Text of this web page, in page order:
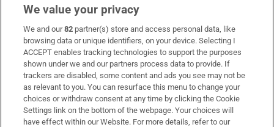
Subscribe
Support
About Us
Irish Times Products & Services
We value your privacy
We and our82 partner(s) store and access personal data, like
browsing data or unique identifiers, on your device. Selecting I
ACCEPT enables tracking technologies to support the purposes
shown under we and our partners process data to provide. If
trackers are disabled, some content and ads you see may not be
as relevant to you. You can resurface this menu to change your
choices or withdraw consent at any time by clicking the Cookie
Settings link on the bottom of the webpage. Your choices will
have effect within our Website. For more details, refer to our